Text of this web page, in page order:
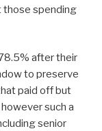
those spending
after their
to preserve
paid off but
such a
senior